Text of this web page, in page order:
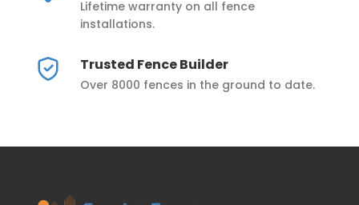
Lifetime warranty on all fence
installations.
Trusted Fence Builder
Over 8000 fences in the ground to date.